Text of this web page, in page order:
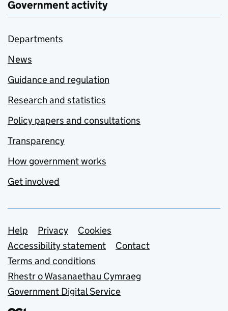
Government activity
Departments
News
Guidance and regulation
Research and statistics
Policy papers and consultations
Transparency
How government works
Get involved
Support links
Help Privacy
Cookies
Accessibility statement
Contact
Terms and conditions
Rhestr o Wasanaethau Cymraeg
Government Digital Service